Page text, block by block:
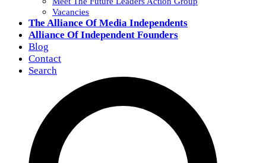
Vacancies
The Alliance Of Media Independents
Alliance Of Independent Founders
Blog
Contact
Search